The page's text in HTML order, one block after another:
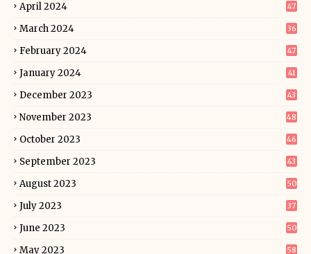
April 2024 47
March 2024 36
February 2024 47
January 2024 41
December 2023 43
November 2023 48
October 2023 46
September 2023 43
August 2023 50
July 2023 37
June 2023 50
May 2023 58